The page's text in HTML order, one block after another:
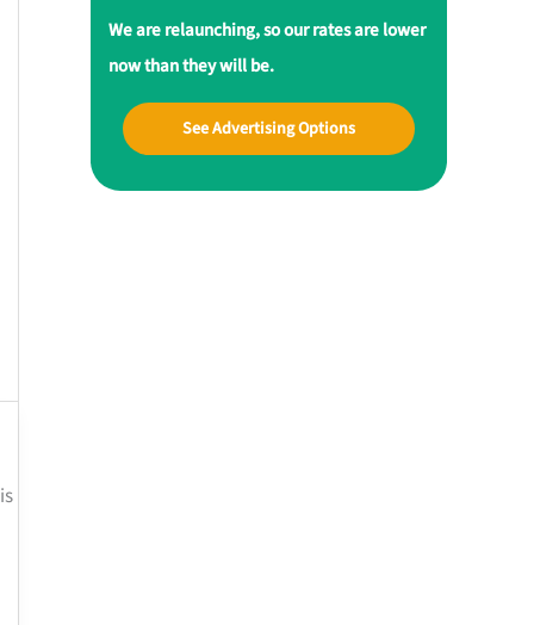
We are relaunching, so our rates are lower
now than they will be.
See Advertising Options